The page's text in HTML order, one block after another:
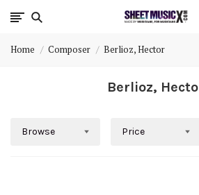
Scores
&
Parts
Home Composer Berlioz, Hector
Berlioz,
Browse Price